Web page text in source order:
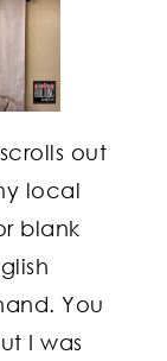
out
local
blank
You
I was